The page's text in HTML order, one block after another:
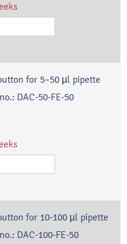
for 5–50 µl pipette
DAC-50-FE-50
for 10-100 µl pipette
DAC-100-FE-50